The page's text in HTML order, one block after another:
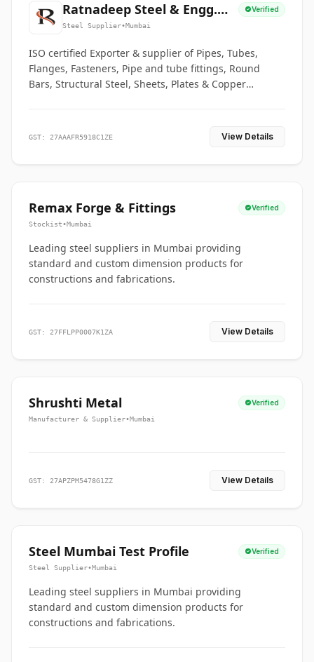
Ratnadeep Steel & Engg.
Co.
Verified
Steel Supplier•Mumbai
ISO certified Exporter & supplier of Pipes, Tubes,
Flanges, Fasteners, Pipe and tube fittings, Round
Bars, Structural Steel, Sheets, Plates & Copper
GST: 27AAAFR5918C1ZE View Details
Remax Forge & Fittings Verified
Stockist•Mumbai
Leading steel suppliers in Mumbai providing
standard and custom dimension products for
constructions and fabrications.
GST: 27FFLPP0007K1ZA View Details
Shrushti Metal Verified
Manufacturer & Supplier•Mumbai
GST: 27APZPM5478G1ZZ View Details
Steel Mumbai Test Profile Verified
Steel Supplier•Mumbai
Leading steel suppliers in Mumbai providing
standard and custom dimension products for
constructions and fabrications.